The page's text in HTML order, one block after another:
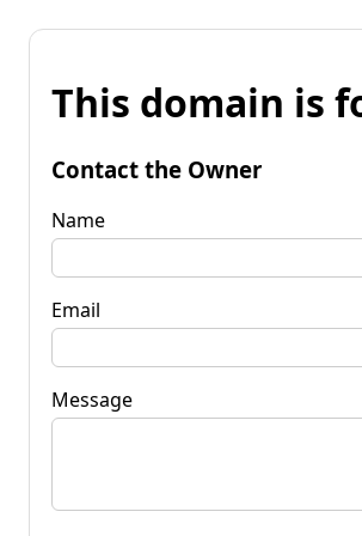
This domain is
Contact the Owner
Name
Email
Message